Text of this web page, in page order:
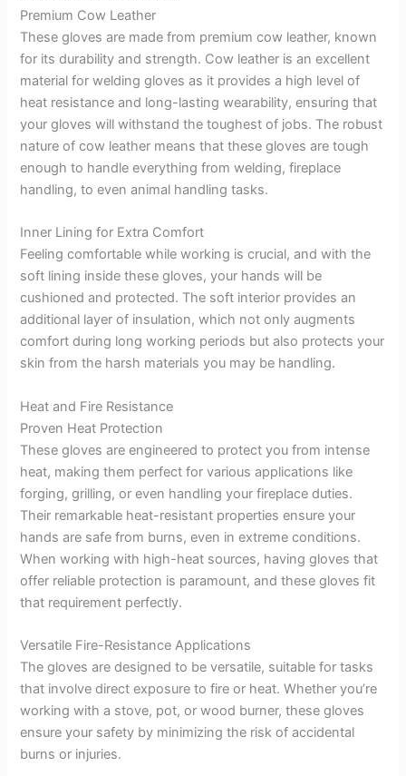
Premium Cow Leather
These gloves are made from premium cow leather, known
for its durability and strength. Cow leather is an excellent
material for welding gloves as it provides a high level of
heat resistance and long-lasting wearability, ensuring that
your gloves will withstand the toughest of jobs. The robust
nature of cow leather means that these gloves are tough
enough to handle everything from welding, fireplace
handling, to even animal handling tasks.
Inner Lining for Extra Comfort
Feeling comfortable while working is crucial, and with the
soft lining inside these gloves, your hands will be
cushioned and protected. The soft interior provides an
additional layer of insulation, which not only augments
comfort during long working periods but also protects your
skin from the harsh materials you may be handling.
Heat and Fire Resistance
Proven Heat Protection
These gloves are engineered to protect you from intense
heat, making them perfect for various applications like
forging, grilling, or even handling your fireplace duties.
Their remarkable heat-resistant properties ensure your
hands are safe from burns, even in extreme conditions.
When working with high-heat sources, having gloves that
offer reliable protection is paramount, and these gloves fit
that requirement perfectly.
Versatile Fire-Resistance Applications
The gloves are designed to be versatile, suitable for tasks
that involve direct exposure to fire or heat. Whether you’re
working with a stove, pot, or wood burner, these gloves
ensure your safety by minimizing the risk of accidental
burns or injuries.